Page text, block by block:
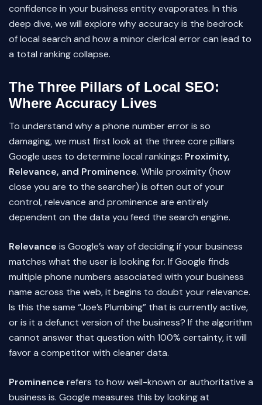
confidence in your business entity evaporates. In this
deep dive, we will explore why accuracy is the bedrock
of local search and how a minor clerical error can lead to
a total ranking collapse.
The Three Pillars of Local SEO:
Where Accuracy Lives
To understand why a phone number error is so
damaging, we must first look at the three core pillars
Google uses to determine local rankings: Proximity,
Relevance, and Prominence. While proximity (how
close you are to the searcher) is often out of your
control, relevance and prominence are entirely
dependent on the data you feed the search engine.
Relevance is Google’s way of deciding if your business
matches what the user is looking for. If Google finds
multiple phone numbers associated with your business
name across the web, it begins to doubt your relevance.
Is this the same “Joe’s Plumbing” that is currently active,
or is it a defunct version of the business? If the algorithm
cannot answer that question with 100% certainty, it will
favor a competitor with cleaner data.
Prominence refers to how well-known or authoritative a
business is. Google measures this by looking at